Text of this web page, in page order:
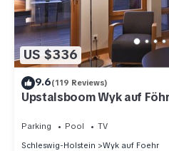
US $336
9.6(119 Reviews)
Upstalsboom Wyk auf Föhr
Parking Pool
TV
Schleswig-Holstein
Wyk auf Foehr